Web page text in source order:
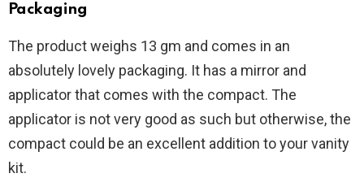
Packaging
The product weighs 13 gm and comes in an
absolutely lovely packaging. It has a mirror and
applicator that comes with the compact. The
applicator is not very good as such but otherwise, the
compact could be an excellent addition to your vanity
kit.